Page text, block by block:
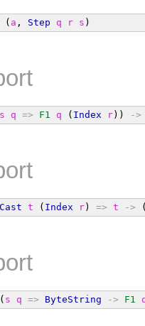
( a , Step q r s )
s q => F1 q ( Index r)) ->
Cast t ( Index r) => t ->
s q => ByteString -> F1